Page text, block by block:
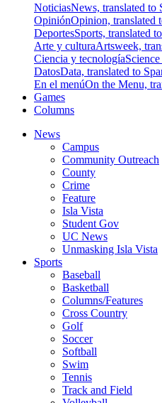
NoticiasNews, translated to
OpiniónOpinion, translated
DeportesSports, translated
Arte y culturaArtsweek,
Ciencia y tecnología
DatosData, translated to
En el menúOn the Menu,
Games
Columns
News
Campus
Community Outreach
County
Crime
Feature
Isla Vista
Student Gov
UC News
Unmasking Isla Vista
Sports
Baseball
Basketball
Columns/Features
Cross Country
Golf
Soccer
Softball
Swim
Tennis
Track and Field